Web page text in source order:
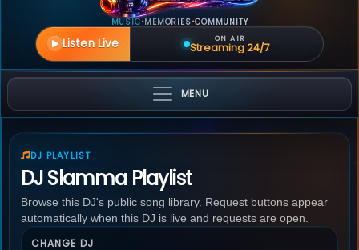
MUSIC•MEMORIES•COMMUNITY
Listen Live ON AIR
Streaming 24/7
MENU
DJ PLAYLIST
DJ Slamma Playlist
Browse this DJ's public song library. Request buttons appear
automatically when this DJ is live and requests are open.
CHANGE DJ